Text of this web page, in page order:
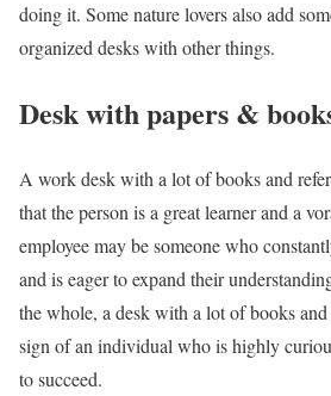
doing it. Some nature lovers also add
organized desks with other things.
Desk with papers &
A work desk with a lot of books and
that the person is a great learner and a
employee may be someone who
and is eager to expand their
the whole, a desk with a lot of books and
sign of an individual who is highly
to succeed.